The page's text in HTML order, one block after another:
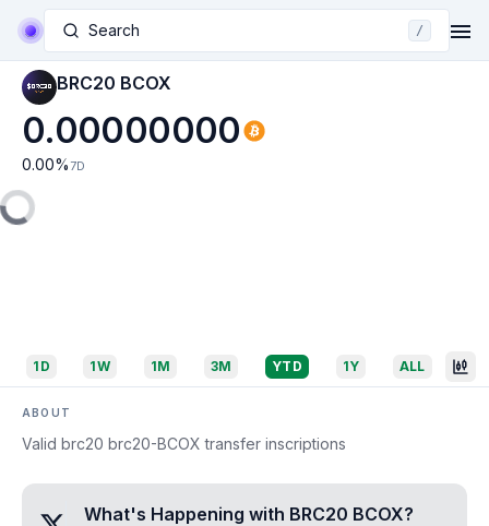
Search /
BRC20 BCOX
0.00000000
0.00% 7D
1D 1W 1M 3M YTD 1Y ALL
ABOUT
Valid brc20 brc20-BCOX transfer inscriptions
What's Happening with BRC20 BCOX?